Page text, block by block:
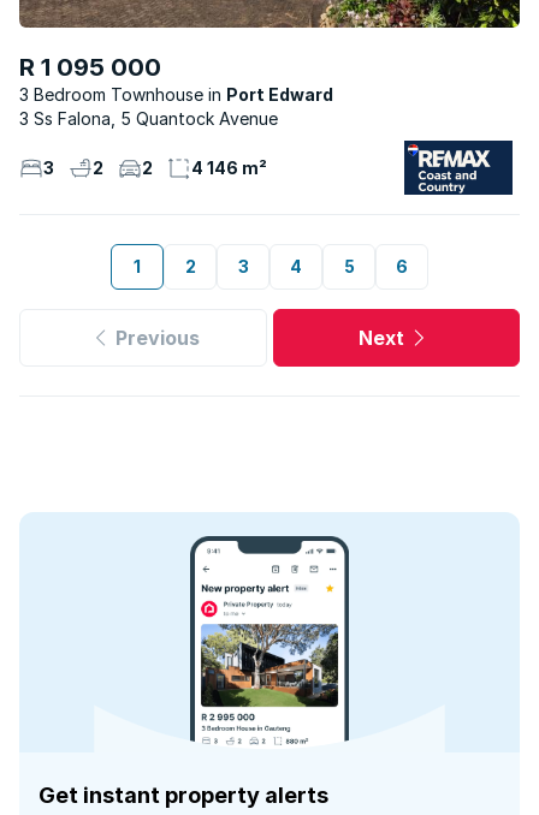
R 1 095 000
3 Bedroom Townhouse
Port Edward
3 Ss Falona, 5 Quantock Avenue
3 2 2 4 146 m²
1 2 3 4 5 6
Previous Next
Get instant property alerts